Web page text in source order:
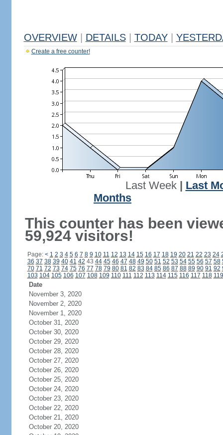
OVERVIEW DETAILS TODAY
Create a free counter!
Last Week| Last
Months
This counter has been
59,924 visitors!
Page: < 1 2 3 4 5 6 7 8 9 10 11 12 13 14 15 16 17 18 19 20 21 22 23 24
36 37 38 39 40 41 42 43 44 45 46 47 48 49 50 51 52 53 54 55 56 57 58
70 71 72 73 74 75 76 77 78 79 80 81 82 83 84 85 86 87 88 89 90 91 92
103 104 105 106 107 108 109 110 111 112 113 114 115 116 117 118 119
Date
November 3, 2020
November 2, 2020
November 1, 2020
October 31, 2020
October 30, 2020
October 29, 2020
October 28, 2020
October 27, 2020
October 26, 2020
October 25, 2020
October 24, 2020
October 23, 2020
October 22, 2020
October 21, 2020
October 20, 2020